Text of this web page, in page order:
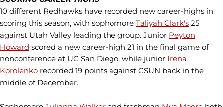
10 different Redhawks have recorded new career-highs in
scoring this season, with sophomore Taliyah Clark's 25
against Utah Valley leading the group. Junior Peyton
Howard scored a new career-high 21 in the final game of
nonconference at UC San Diego, while junior Irena
Korolenko recorded 19 points against CSUN back in the
middle of December.